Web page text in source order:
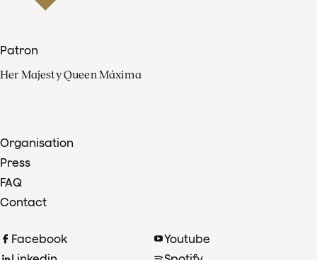
Patron
Her Majesty Queen Máxima
Organisation
Press
FAQ
Contact
Facebook
Youtube